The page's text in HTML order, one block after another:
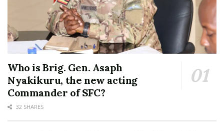
Who is Brig. Gen. Asaph
Nyakikuru, the new acting
Commander of SFC?
32 SHARES